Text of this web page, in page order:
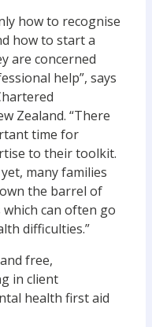
how to recognise
how to start a
are concerned
help”, says
Zealand. “There
time for
to their toolkit.
many families
the barrel of
can often go
difficulties.”
free,
in client
health first aid